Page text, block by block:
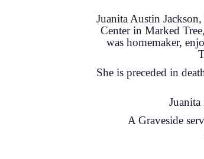
Juanita Austin
Center in Marked
was homemaker,
She is preceded in
A Graveside